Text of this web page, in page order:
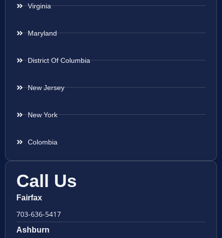
Virginia
Maryland
District Of Columbia
New Jersey
New York
Colombia
Call Us
Fairfax
703-636-5417
Ashburn